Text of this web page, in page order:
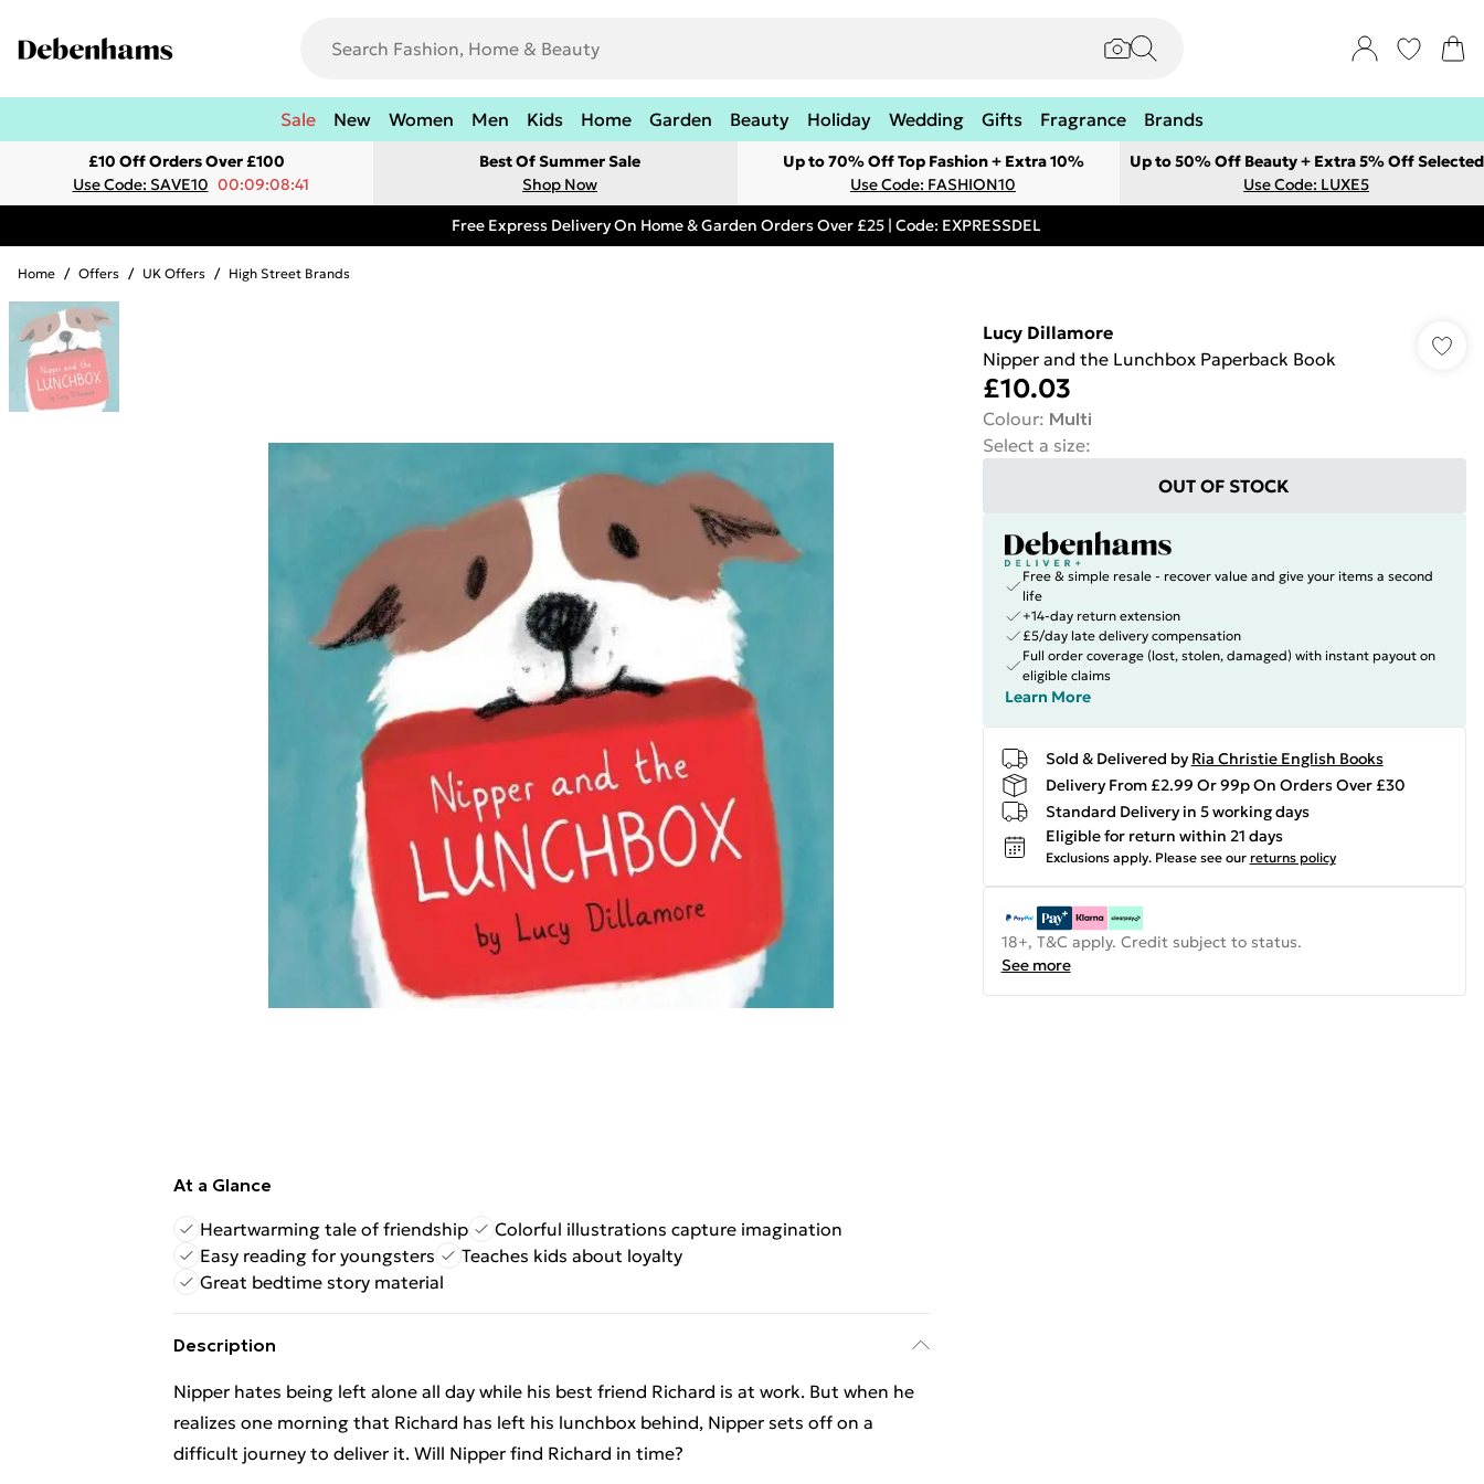
Sale New Women Men Kids Home Garden Beauty Holiday Wedding Gifts Fragrance Brands
£10 Off Orders Over £100
Use Code: SAVE10 00:09:08:41
Best Of Summer Sale
Shop Now
Up to 70% Off Top Fashion + Extra 10%
Use Code: FASHION10
Up to 50% Off Beauty + Extra 5% Off Selected
Use Code: LUXE5
Free Express Delivery On Home & Garden Orders Over £25 | Code: EXPRESSDEL
Home / Offers / UK Offers / High Street Brands
At a Glance
Heartwarming tale of friendship
Colorful illustrations capture imagination
Easy reading for youngsters
Teaches kids about loyalty
Great bedtime story material
Description
Nipper hates being left alone all day while his best friend Richard is at work. But when he
realizes one morning that Richard has left his lunchbox behind, Nipper sets off on a
difficult journey to deliver it. Will Nipper find Richard in time?
Lucy Dillamore
Nipper and the Lunchbox Paperback Book
£10.03
Colour: Multi
Select a size:
OUT OF STOCK
Free & simple resale - recover value and give your items a second
life
+14-day return extension
£5/day late delivery compensation
Full order coverage (lost, stolen, damaged) with instant payout on
eligible claims
Learn More
Sold & Delivered by Ria Christie English Books
Delivery From £2.99 Or 99p On Orders Over £30
Standard Delivery in 5 working days
Eligible for return within 21 days
Exclusions apply. Please see our returns policy
18+, T&C apply. Credit subject to status.
See more